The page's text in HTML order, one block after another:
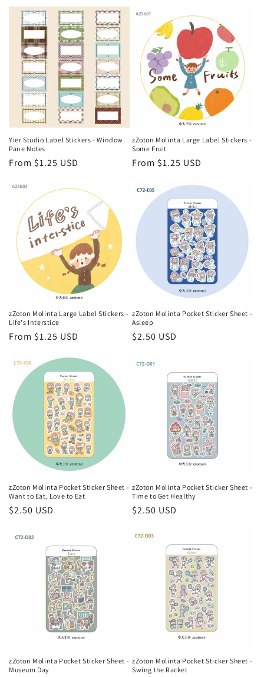
Yier Studio Label Stickers - Window
Pane Notes
Regular
From $1.25 USD
zZoton Molinta Large Label Stickers -
Some Fruit
Regular
From $1.25 USD
zZoton Molinta Large Label Stickers -
Life's Interstice
Regular
From $1.25 USD
zZoton Molinta Pocket Sticker Sheet -
Asleep
Regular
$2.50 USD
zZoton Molinta Pocket Sticker Sheet -
Want to Eat, Love to Eat
Regular
$2.50 USD
zZoton Molinta Pocket Sticker Sheet -
Time to Get Healthy
Regular
$2.50 USD
zZoton Molinta Pocket Sticker Sheet -
Museum Day
zZoton Molinta Pocket Sticker Sheet -
Swing the Racket